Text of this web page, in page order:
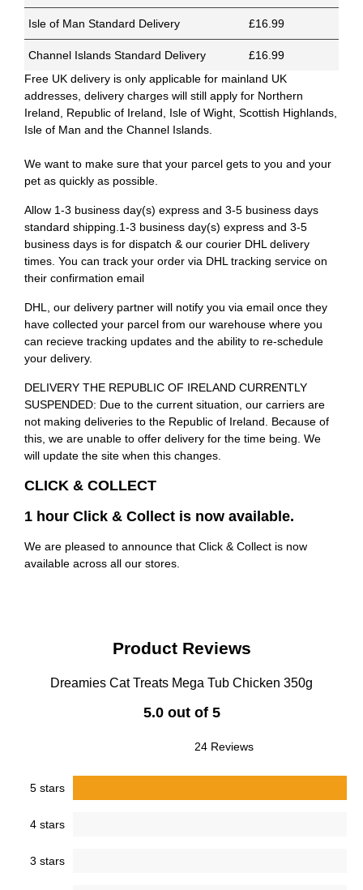
Isle of Man Standard Delivery £16.99
Channel Islands Standard Delivery
£16.99
Free UK delivery is only applicable for mainland UK
addresses, delivery charges will still apply for Northern
Ireland, Republic of Ireland, Isle of Wight, Scottish Highlands,
Isle of Man and the Channel Islands.
We want to make sure that your parcel gets to you and your
pet as quickly as possible.
Allow 1-3 business day(s) express and 3-5 business days
standard shipping.1-3 business day(s) express and 3-5
business days is for dispatch & our courier DHL delivery
times. You can track your order via DHL tracking service on
their confirmation email
DHL, our delivery partner will notify you via email once they
have collected your parcel from our warehouse where you
can recieve tracking updates and the ability to re-schedule
your delivery.
DELIVERY THE REPUBLIC OF IRELAND CURRENTLY
SUSPENDED: Due to the current situation, our carriers are
not making deliveries to the Republic of Ireland. Because of
this, we are unable to offer delivery for the time being. We
will update the site when this changes.
CLICK & COLLECT
1 hour Click & Collect is now available.
We are pleased to announce that Click & Collect is now
available across all our stores.
Product Reviews
Dreamies Cat Treats Mega Tub Chicken 350g
5.0 out of 5
24 Reviews
5 stars
4 stars
3 stars